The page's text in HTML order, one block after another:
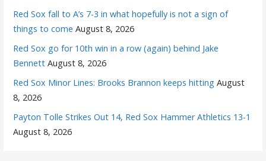
Red Sox fall to A’s 7-3 in what hopefully is not a sign of
things to come August 8, 2026
Red Sox go for 10th win in a row (again) behind Jake
Bennett August 8, 2026
Red Sox Minor Lines: Brooks Brannon keeps hitting August
8, 2026
Payton Tolle Strikes Out 14, Red Sox Hammer Athletics 13-1
August 8, 2026